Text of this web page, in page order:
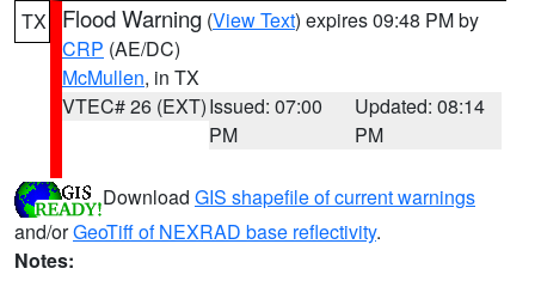
TX Flood Warning (View Text) expires 09:48 PM by
CRP (AE/DC)
McMullen, in TX
VTEC# 26 (EXT)Issued: 07:00
PM
Updated: 08:14
PM
Download GIS shapefile of current warnings
and/orGeoTiff of NEXRAD base reflectivity.
Notes: